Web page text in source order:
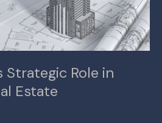
Strategic Role in
Estate